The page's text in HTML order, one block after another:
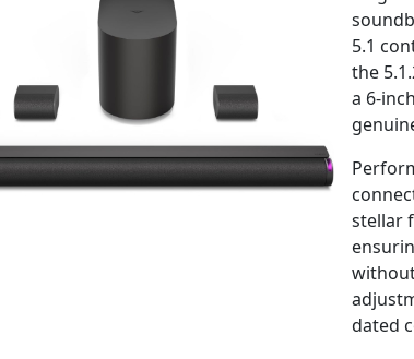
5.1
the
a 6-
stellar
dated